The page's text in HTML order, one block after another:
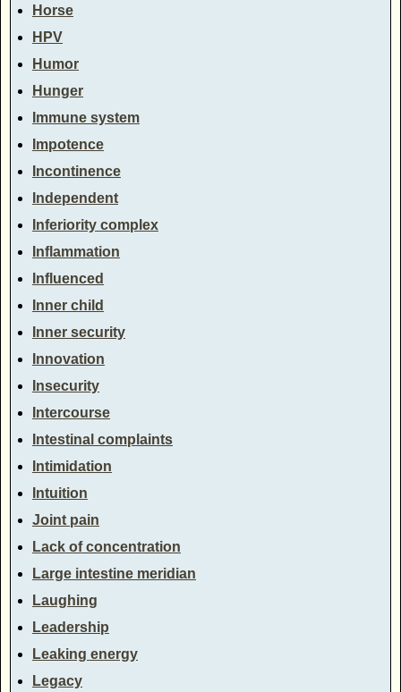
Horse
HPV
Humor
Hunger
Immune system
Impotence
Incontinence
Independent
Inferiority complex
Inflammation
Influenced
Inner child
Inner security
Innovation
Insecurity
Intercourse
Intestinal complaints
Intimidation
Intuition
Joint pain
Lack of concentration
Large intestine meridian
Laughing
Leadership
Leaking energy
Legacy